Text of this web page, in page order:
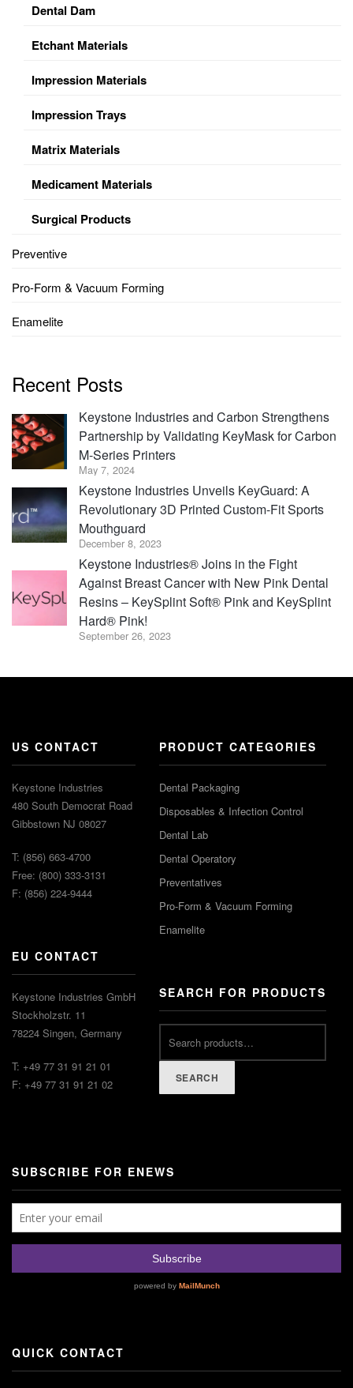
Dental Dam
Etchant Materials
Impression Materials
Impression Trays
Matrix Materials
Medicament Materials
Surgical Products
Preventive
Pro-Form & Vacuum Forming
Enamelite
Recent Posts
Keystone Industries and Carbon Strengthens
Partnership by Validating KeyMask for Carbon
M-Series Printers
May 7, 2024
Keystone Industries Unveils KeyGuard: A
Revolutionary 3D Printed Custom-Fit Sports
Mouthguard
December 8, 2023
Keystone Industries® Joins in the Fight
Against Breast Cancer with New Pink Dental
Resins – KeySplint Soft® Pink and KeySplint
Hard® Pink!
September 26, 2023
US CONTACT
Keystone Industries
480 South Democrat Road
Gibbstown NJ 08027
T: (856) 663-4700
Free: (800) 333-3131
F: (856) 224-9444
EU CONTACT
Keystone Industries GmbH
Stockholzstr. 11
78224 Singen, Germany
T: +49 77 31 91 21 01
F: +49 77 31 91 21 02
PRODUCT CATEGORIES
Dental Packaging
Disposables & Infection Control
Dental Lab
Dental Operatory
Preventatives
Pro-Form & Vacuum Forming
Enamelite
SEARCH FOR PRODUCTS
SEARCH
SUBSCRIBE FOR ENEWS
QUICK CONTACT